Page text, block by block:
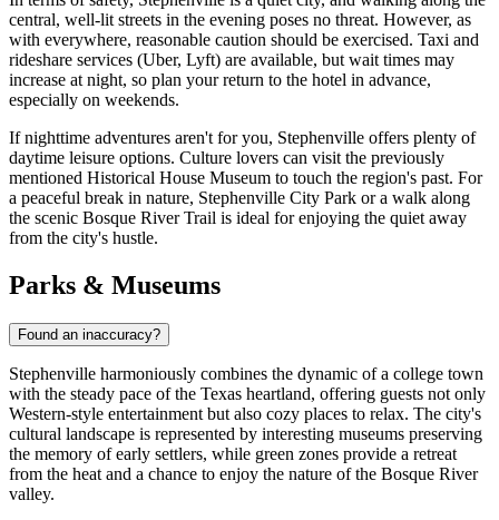
central, well-lit streets in the evening poses no threat. However, as
with everywhere, reasonable caution should be exercised. Taxi and
rideshare services (Uber, Lyft) are available, but wait times may
increase at night, so plan your return to the hotel in advance,
especially on weekends.
If nighttime adventures aren't for you, Stephenville offers plenty of
daytime leisure options. Culture lovers can visit the previously
mentioned Historical House Museum to touch the region's past. For
a peaceful break in nature, Stephenville City Park or a walk along
the scenic Bosque River Trail is ideal for enjoying the quiet away
from the city's hustle.
Parks & Museums
Found an inaccuracy?
Stephenville harmoniously combines the dynamic of a college town
with the steady pace of the Texas heartland, offering guests not only
Western-style entertainment but also cozy places to relax. The city's
cultural landscape is represented by interesting museums preserving
the memory of early settlers, while green zones provide a retreat
from the heat and a chance to enjoy the nature of the Bosque River
valley.